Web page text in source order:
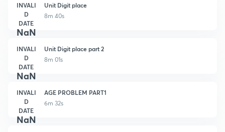
INVALI
D
DATE
NaN
Unit Digit place
8m 40s
INVALI
D
DATE
NaN
Unit Digit place part 2
8m 01s
INVALI
D
DATE
NaN
AGE PROBLEM PART1
6m 32s